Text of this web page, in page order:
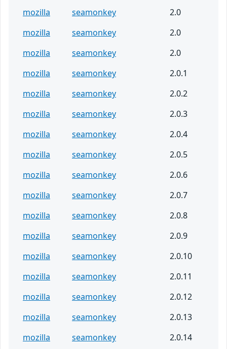
mozilla
seamonkey
2.0
mozilla
seamonkey
2.0
mozilla
seamonkey
2.0
mozilla
seamonkey
2.0.1
mozilla
seamonkey
2.0.2
mozilla
seamonkey
2.0.3
mozilla
seamonkey
2.0.4
mozilla
seamonkey
2.0.5
mozilla
seamonkey
2.0.6
mozilla
seamonkey
2.0.7
mozilla
seamonkey
2.0.8
mozilla
seamonkey
2.0.9
mozilla
seamonkey
2.0.10
mozilla
seamonkey
2.0.11
mozilla
seamonkey
2.0.12
mozilla
seamonkey
2.0.13
mozilla
seamonkey 2.0.14